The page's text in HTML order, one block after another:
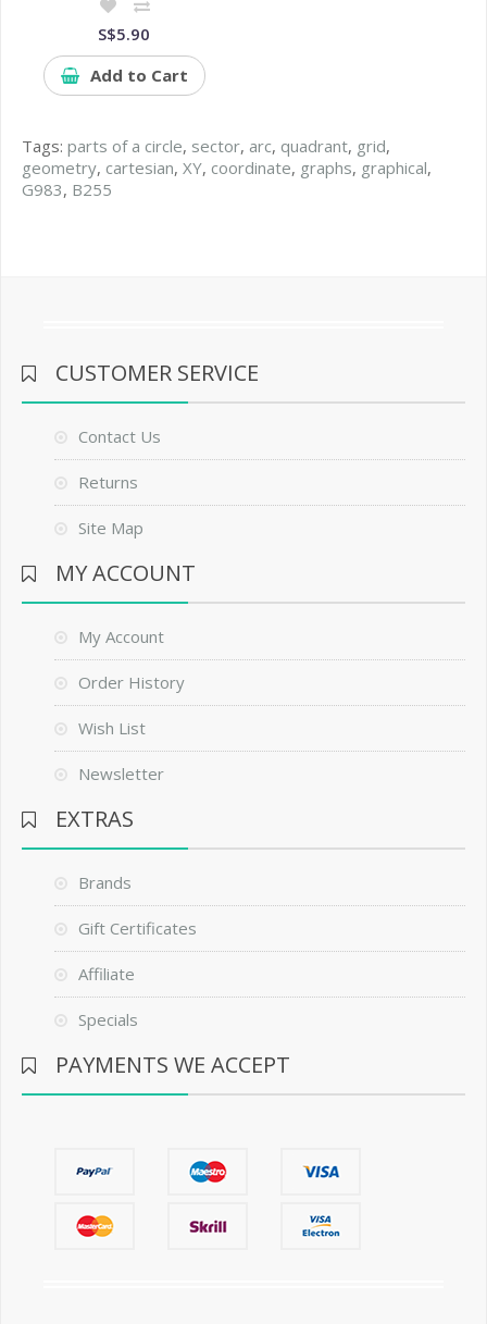
S$5.90
Add to Cart
Tags: parts of a circle, sector, arc, quadrant, grid,
geometry, cartesian, XY, coordinate, graphs, graphical,
G983, B255
CUSTOMER SERVICE
Contact Us
Returns
Site Map
MY ACCOUNT
My Account
Order History
Wish List
Newsletter
EXTRAS
Brands
Gift Certificates
Affiliate
Specials
PAYMENTS WE ACCEPT